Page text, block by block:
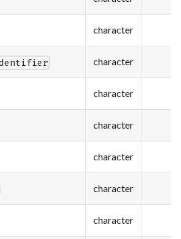
character
character
character
character
character
character
character